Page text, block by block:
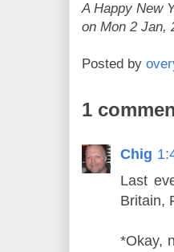
A Happy New
on Mon 2 Jan,
Posted by
1
Chig
Last
Britain,
*Okay,